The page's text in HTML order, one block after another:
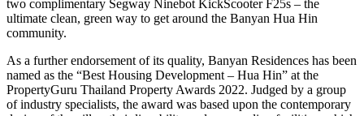
two complimentary Segway Ninebot KickScooter F25s – the
ultimate clean, green way to get around the Banyan Hua Hin
community.
As a further endorsement of its quality, Banyan Residences has been
named as the “Best Housing Development – Hua Hin” at the
PropertyGuru Thailand Property Awards 2022. Judged by a group
of industry specialists, the award was based upon the contemporary